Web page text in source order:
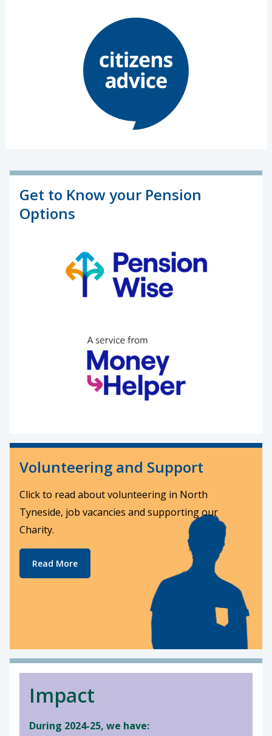
Get to Know your Pension
Options
Volunteering and Support
Click to read about volunteering in North
Tyneside, job vacancies and supporting our
Charity.
Read More
Impact
During 2024-25, we have: